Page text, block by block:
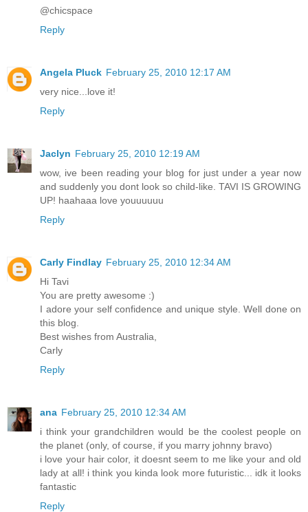
@chicspace
Reply
Angela Pluck February 25, 2010 12:17 AM
very nice...love it!
Reply
Jaclyn February 25, 2010 12:19 AM
wow, ive been reading your blog for just under a year now
and suddenly you dont look so child-like. TAVI IS GROWING
UP! haahaaa love youuuuuu
Reply
Carly Findlay February 25, 2010 12:34 AM
Hi Tavi
You are pretty awesome :)
I adore your self confidence and unique style. Well done on
this blog.
Best wishes from Australia,
Carly
Reply
ana February 25, 2010 12:34 AM
i think your grandchildren would be the coolest people on
the planet (only, of course, if you marry johnny bravo)
i love your hair color, it doesnt seem to me like your and old
lady at all! i think you kinda look more futuristic... idk it looks
fantastic
Reply